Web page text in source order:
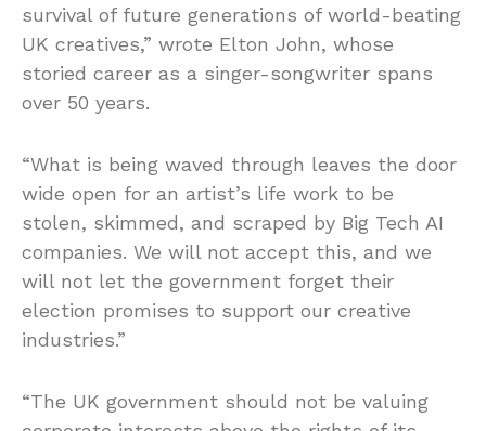
survival of future generations of world-beating
UK creatives,” wrote Elton John, whose
storied career as a singer-songwriter spans
over 50 years.
“What is being waved through leaves the door
wide open for an artist’s life work to be
stolen, skimmed, and scraped by Big Tech AI
companies. We will not accept this, and we
will not let the government forget their
election promises to support our creative
industries.”
“The UK government should not be valuing